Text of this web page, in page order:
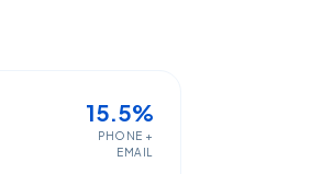
15.5%
PHONE +
EMAIL